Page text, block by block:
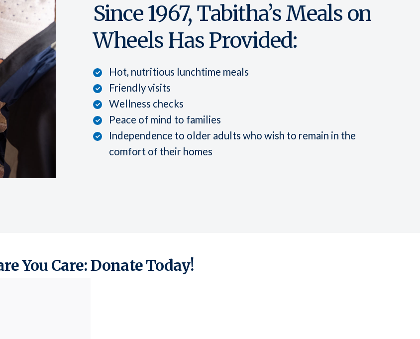
Since 1967, Tabitha’s Meals on
Wheels Has Provided:
Hot, nutritious lunchtime meals
Friendly visits
Wellness checks
Peace of mind to families
Independence to older adults who wish to remain in the
comfort of their homes
You Care: Donate Today!